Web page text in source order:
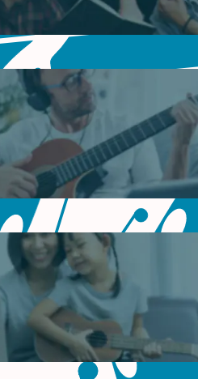
of Music Theory
Theory